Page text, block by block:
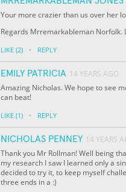
Your more crazier than us over her
Regards Mrremarkableman Norfolk.
LIKE (2) · REPLY
EMILY PATRICIA 14 YEARS AGO
Amazing Nicholas. We hope to see
can beat!
LIKE (1) · REPLY
NICHOLAS PENNEY 14 YEARS
Thank you Mr Rollman! Well being
my research I saw I learned only a
decided to try it, to keep myself
three ends in a :)